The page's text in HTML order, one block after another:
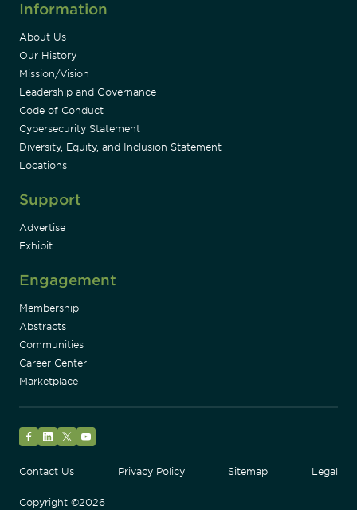
Information
About Us
Our History
Mission/Vision
Leadership and Governance
Code of Conduct
Cybersecurity Statement
Diversity, Equity, and Inclusion Statement
Locations
Support
Advertise
Exhibit
Engagement
Membership
Abstracts
Communities
Career Center
Marketplace
Contact Us
Privacy Policy Sitemap Legal
Copyright ©2026